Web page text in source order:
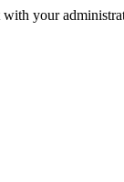
with your